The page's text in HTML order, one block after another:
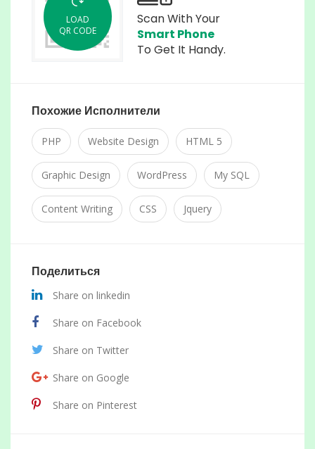
LOAD
QR CODE
Scan With Your
Smart Phone
To Get It Handy.
Похожие Исполнители
PHP Website Design HTML 5
Graphic Design WordPress My SQL
Content Writing CSS Jquery
Поделиться
Share on linkedin
Share on Facebook
Share on Twitter
Share on Google
Share on Pinterest